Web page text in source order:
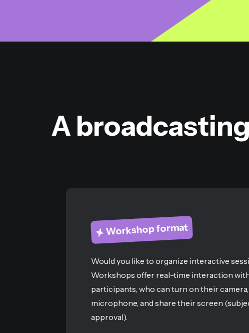
A
Workshop format
Would you like to organize interactive
Workshops offer real-time interaction
participants, who can turn on their camera,
microphone, and share their screen
approval).